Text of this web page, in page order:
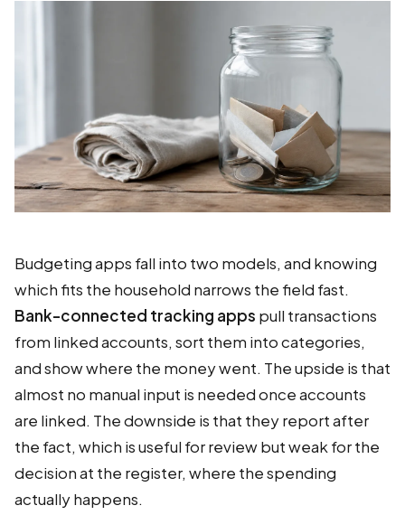
Budgeting apps fall into two models, and knowing
which fits the household narrows the field fast.
Bank-connected tracking apps pull transactions
from linked accounts, sort them into categories,
and show where the money went. The upside is that
almost no manual input is needed once accounts
are linked. The downside is that they report after
the fact, which is useful for review but weak for the
decision at the register, where the spending
actually happens.